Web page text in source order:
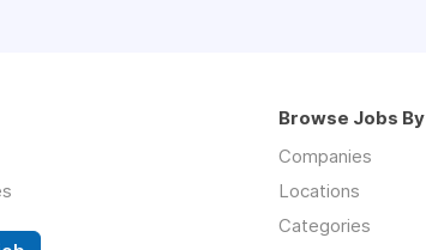
Browse Jobs By
Companies
Locations
Categories